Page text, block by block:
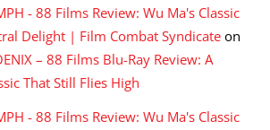
- 88 Films Review: Wu Ma's Classic
Delight | Film Combat Syndicate on
– 88 Films Blu-Ray Review: A
That Still Flies High
- 88 Films Review: Wu Ma's Classic